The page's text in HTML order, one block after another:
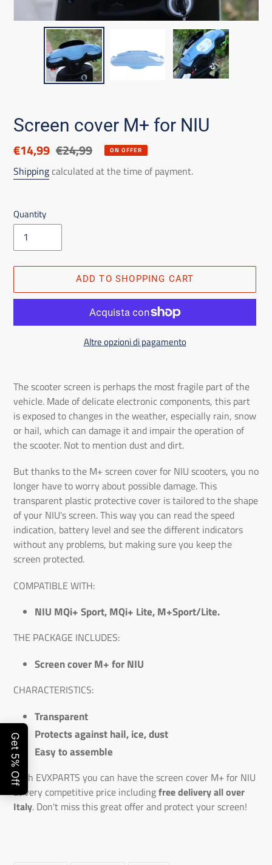
Screen cover M+ for NIU
Discounted
price
€14,99 List
price
€24,99 ON OFFER
Shippingcalculated at the time of payment.
Quantity
ADD TO SHOPPING CART
Altre opzioni di pagamento
the
product
to
the
shopping
The scooter screen is perhaps the most fragile part of the
vehicle. Made of delicate electronic components, this part
is exposed to changes in the weather, especially rain, snow
or hail, which can damage it and impair the operation of
the scooter. Not to mention dust and dirt.
But thanks to the M+ screen cover for NIU scooters, you no
longer have to worry about possible damage. This
transparent plastic protective cover is tailored to the shape
of your NIU's screen. This way you can read the speed
indication, battery level and see the different indicators
without any problems, but making sure you keep the
screen protected.
COMPATIBLE WITH:
NIU MQi+ Sport, MQi+ Lite, M+Sport/Lite.
THE PACKAGE INCLUDES:
Screen cover M+ for NIU
CHARACTERISTICS:
Transparent
Protects against hail, ice, dust
Easy to assemble
With EVXPARTS you can have the screen cover M+ for NIU
at very competitive price includingfree delivery all over
Italy. Don't miss this great offer and protect your screen!